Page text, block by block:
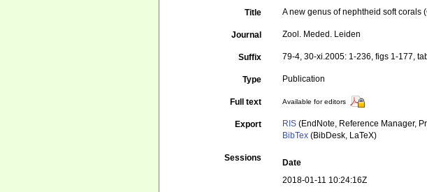
Title A new genus of nephtheid soft corals
Journal Zool. Meded. Leiden
Suffix 79-4, 30-xi.2005: 1-236, figs 1-177,
Type Publication
Full text Available for editors
Export RIS (EndNote, Reference Manager,
BibTex (BibDesk, LaTeX)
Sessions Date
2018-01-11 10:24:16Z